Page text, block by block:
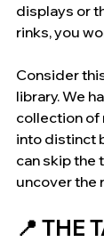
displays or
rinks, you
Consider
library. We
collection of
into distinct
can skip the
uncover the
📍 THE